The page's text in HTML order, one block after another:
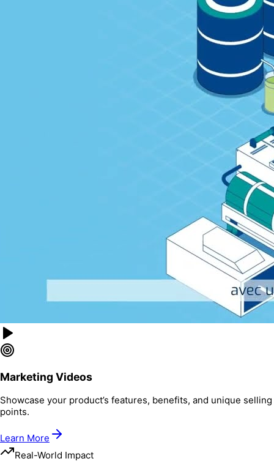
Marketing Videos
Showcase your product’s features, benefits, and unique selling
points.
Learn More
Real-World Impact